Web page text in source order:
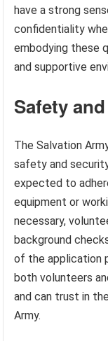
have a strong
confidentiality
embodying these
and supportive
Safety
The Salvation
safety and
expected to
equipment or
necessary,
background
of the application
both volunteers
and can trust in
Army.